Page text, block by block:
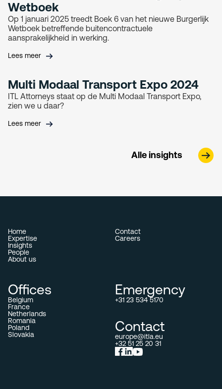
Wetboek
Op 1 januari 2025 treedt Boek 6 van het nieuwe Burgerlijk
Wetboek betreffende buitencontractuele
aansprakelijkheid in werking.
Lees meer
Multi Modaal Transport Expo 2024
ITL Attorneys staat op de Multi Modaal Transport Expo,
zien we u daar?
Lees meer
Alle insights
Home
Expertise
Insights
People
About us
Contact
Careers
Offices
Belgium
France
Netherlands
Romania
Poland
Slovakia
Emergency
+31 23 534 5170
Contact
europe@itla.eu
+32 51 25 20 31